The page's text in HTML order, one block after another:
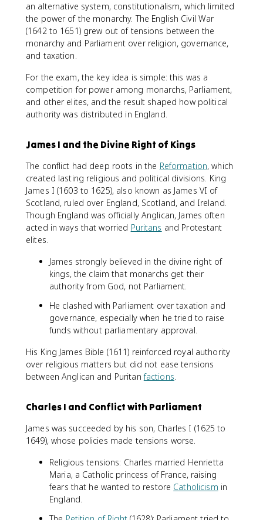
an alternative system, constitutionalism, which limited
the power of the monarchy. The English Civil War
(1642 to 1651) grew out of tensions between the
monarchy and Parliament over religion, governance,
and taxation.
For the exam, the key idea is simple: this was a
competition for power among monarchs, Parliament,
and other elites, and the result shaped how political
authority was distributed in England.
James I and the Divine Right of Kings
The conflict had deep roots in the Reformation, which
created lasting religious and political divisions. King
James I (1603 to 1625), also known as James VI of
Scotland, ruled over England, Scotland, and Ireland.
Though England was officially Anglican, James often
acted in ways that worried Puritans and Protestant
elites.
James strongly believed in the divine right of
kings, the claim that monarchs get their
authority from God, not Parliament.
He clashed with Parliament over taxation and
governance, especially when he tried to raise
funds without parliamentary approval.
His King James Bible (1611) reinforced royal authority
over religious matters but did not ease tensions
between Anglican and Puritanfactions.
Charles I and Conflict with Parliament
James was succeeded by his son, Charles I (1625 to
1649), whose policies made tensions worse.
Religious tensions: Charles married Henrietta
Maria, a Catholic princess of France, raising
fears that he wanted to restore Catholicism in
England.